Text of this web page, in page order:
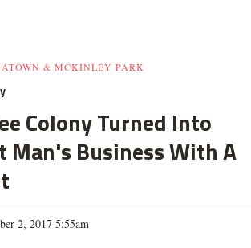
& MCKINLEY PARK
Colony Turned Into
Man's Business With A
2, 2017 5:55am